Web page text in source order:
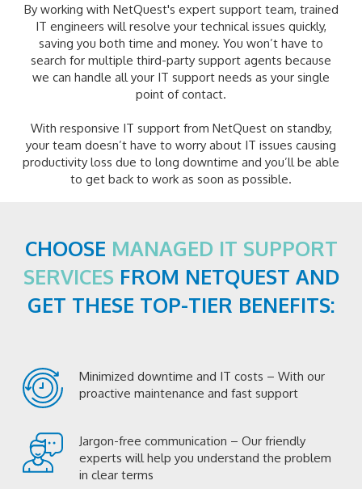
By working with NetQuest's expert support team, trained
IT engineers will resolve your technical issues quickly,
saving you both time and money. You won’t have to
search for multiple third-party support agents because
we can handle all your IT support needs as your single
point of contact.
With responsive IT support from NetQuest on standby,
your team doesn’t have to worry about IT issues causing
productivity loss due to long downtime and you’ll be able
to get back to work as soon as possible.
CHOOSE MANAGED IT SUPPORT
SERVICES FROM NETQUEST AND
GET THESE TOP-TIER BENEFITS:
Minimized downtime and IT costs – With our
proactive maintenance and fast support
Jargon-free communication – Our friendly
experts will help you understand the problem
in clear terms